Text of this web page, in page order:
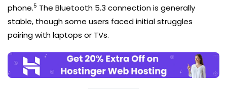
phone.5 The Bluetooth 5.3 connection is generally
stable, though some users faced initial struggles
pairing with laptops or TVs.